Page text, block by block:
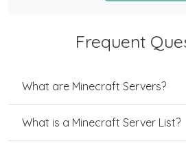
Frequent
What are Minecraft Servers?
What is a Minecraft Server List?